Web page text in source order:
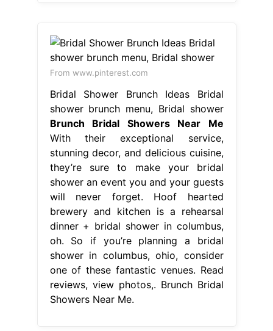
From www.pinterest.com
Bridal Shower Brunch Ideas Bridal
shower brunch menu, Bridal shower
Brunch Bridal Showers Near Me
With their exceptional service,
stunning decor, and delicious cuisine,
they’re sure to make your bridal
shower an event you and your guests
will never forget. Hoof hearted
brewery and kitchen is a rehearsal
dinner + bridal shower in columbus,
oh. So if you’re planning a bridal
shower in columbus, ohio, consider
one of these fantastic venues. Read
reviews, view photos,. Brunch Bridal
Showers Near Me.